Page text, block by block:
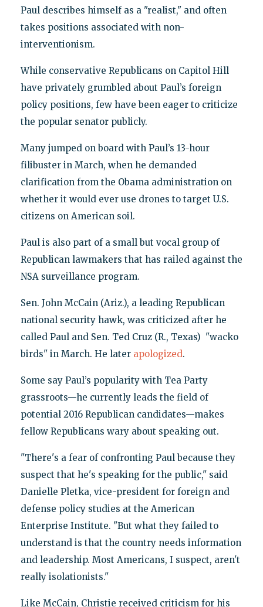
Paul describes himself as a "realist," and often
takes positions associated with non-
interventionism.
While conservative Republicans on Capitol Hill
have privately grumbled about Paul’s foreign
policy positions, few have been eager to criticize
the popular senator publicly.
Many jumped on board with Paul’s 13-hour
filibuster in March, when he demanded
clarification from the Obama administration on
whether it would ever use drones to target U.S.
citizens on American soil.
Paul is also part of a small but vocal group of
Republican lawmakers that has railed against the
NSA surveillance program.
Sen. John McCain (Ariz.), a leading Republican
national security hawk, was criticized after he
called Paul and Sen. Ted Cruz (R., Texas) "wacko
birds" in March. He later apologized.
Some say Paul’s popularity with Tea Party
grassroots—he currently leads the field of
potential 2016 Republican candidates—makes
fellow Republicans wary about speaking out.
"There's a fear of confronting Paul because they
suspect that he's speaking for the public," said
Danielle Pletka, vice-president for foreign and
defense policy studies at the American
Enterprise Institute. "But what they failed to
understand is that the country needs information
and leadership. Most Americans, I suspect, aren't
really isolationists."
Like McCain, Christie received criticism for his